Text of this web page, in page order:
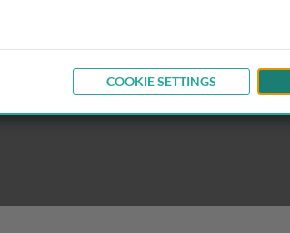
COOKIE SETTINGS